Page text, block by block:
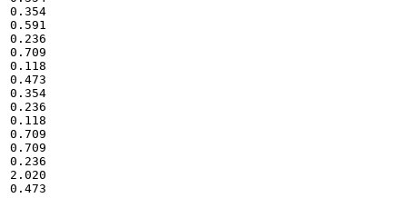
0.354
0.591
0.236
0.709
0.118
0.473
0.354
0.236
0.118
0.709
0.709
0.236
2.020
0.473